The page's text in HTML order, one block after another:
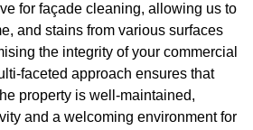
for façade cleaning, allowing us to
and stains from various surfaces
the integrity of your commercial
faceted approach ensures that
property is well-maintained,
and a welcoming environment for